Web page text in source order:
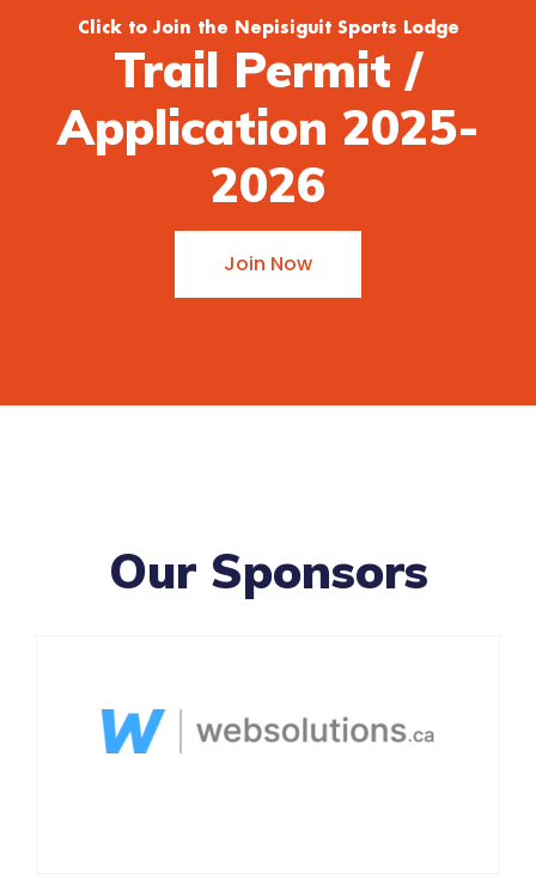
Click to Join the Nepisiguit Sports Lodge
Trail Permit /
Application 2025-
2026
Join Now
Our Sponsors